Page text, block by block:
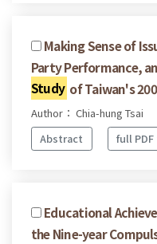
Making Sense of
Party Performance,
Study of Taiwan's
Author： Chia-hung Tsai
Abstract
full
Educational
the Nine-year